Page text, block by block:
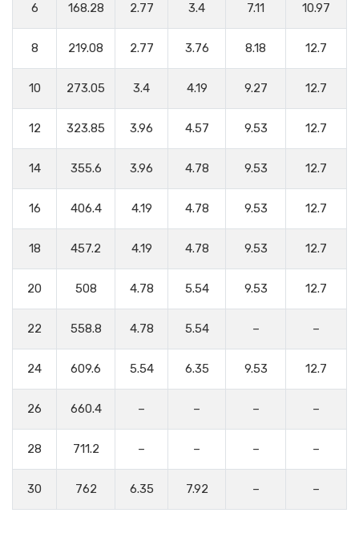
6 168.28 2.77 3.4 7.11 10.97
8 219.08 2.77 3.76 8.18 12.7
10 273.05 3.4 4.19 9.27 12.7
12 323.85 3.96 4.57 9.53 12.7
14 355.6 3.96 4.78 9.53 12.7
16 406.4 4.19 4.78 9.53 12.7
18 457.2 4.19 4.78 9.53 12.7
20 508 4.78 5.54 9.53 12.7
22 558.8 4.78 5.54 – –
24 609.6 5.54 6.35 9.53 12.7
26 660.4 – – – –
28 711.2 – – – –
30 762 6.35 7.92 – –